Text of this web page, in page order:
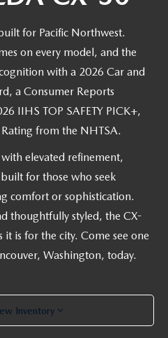
LATER
for Pacific Northwest.
on every model, and the
with a 2026 Car and
a Consumer Reports
IIHS TOP SAFETY PICK+,
from the NHTSA.
elevated refinement,
for those who seek
comfort or sophistication.
thoughtfully styled, the CX-
it is for the city. Come see one
Washington, today.
Inventory